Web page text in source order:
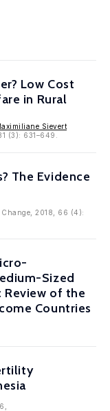
Low Cost
in Rural
Sievert
(3): 631–649.
The Evidence
2018, 66 (4):
Sized
Review of the
Countries